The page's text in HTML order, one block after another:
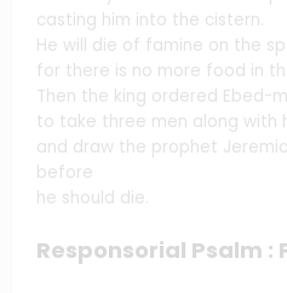
casting him into the cistern.
He will die of famine on the
for there is no more food in
Then the king ordered Ebed-
to take three men along with
and draw the prophet
before
he should die.
Responsorial Psalm :